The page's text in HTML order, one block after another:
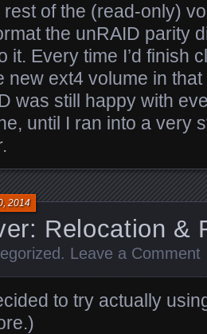
of the (read-only)
the unRAID parity
it. Every time I’d finish
new ext4 volume in
was still happy with
until I ran into a very
Relocation &
2014
. Leave a Comment
to try actually